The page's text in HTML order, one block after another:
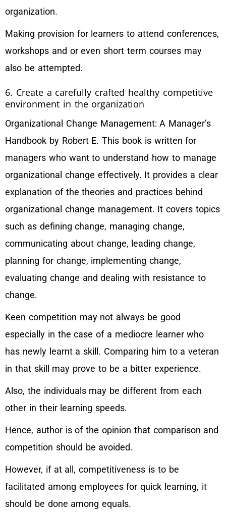
organization.
Making provision for learners to attend conferences,
workshops and or even short term courses may
also be attempted.
6. Create a carefully crafted healthy competitive
environment in the organization
Organizational Change Management: A Manager’s
Handbook by Robert E. This book is written for
managers who want to understand how to manage
organizational change effectively. It provides a clear
explanation of the theories and practices behind
organizational change management. It covers topics
such as defining change, managing change,
communicating about change, leading change,
planning for change, implementing change,
evaluating change and dealing with resistance to
change.
Keen competition may not always be good
especially in the case of a mediocre learner who
has newly learnt a skill. Comparing him to a veteran
in that skill may prove to be a bitter experience.
Also, the individuals may be different from each
other in their learning speeds.
Hence, author is of the opinion that comparison and
competition should be avoided.
However, if at all, competitiveness is to be
facilitated among employees for quick learning, it
should be done among equals.